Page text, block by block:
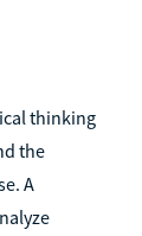
thinking
the
A